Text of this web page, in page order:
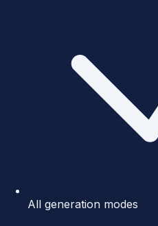
All generation modes